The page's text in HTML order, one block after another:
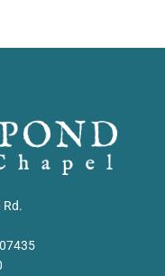
Rd.